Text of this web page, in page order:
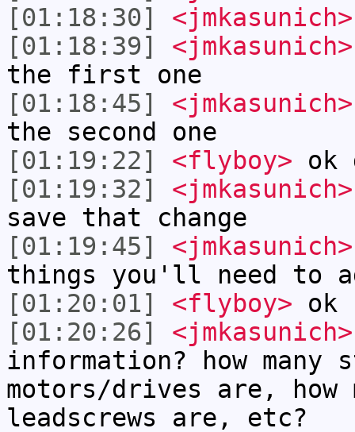
[01:18:30]
<jmkasunich>
[01:18:39]
<jmkasunich>
the first one
[01:18:45]
<jmkasunich>
the second one
[01:19:22]
<flyboy> ok
[01:19:32]
<jmkasunich>
save that change
[01:19:45]
<jmkasunich>
things you'll need to
[01:20:01]
<flyboy> ok
[01:20:26]
<jmkasunich>
information? how many
motors/drives are, how
leadscrews are, etc?